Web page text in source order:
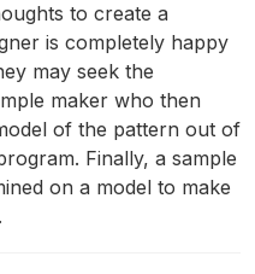
to create a
is completely happy
may seek the
maker who then
of the pattern out of
Finally, a sample
on a model to make